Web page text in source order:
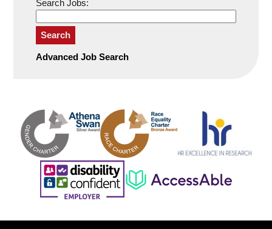
Search Jobs:
Search
Advanced Job Search